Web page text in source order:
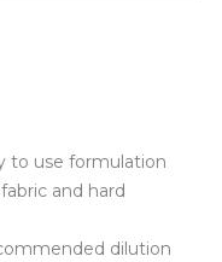
to use formulation
and hard
dilution